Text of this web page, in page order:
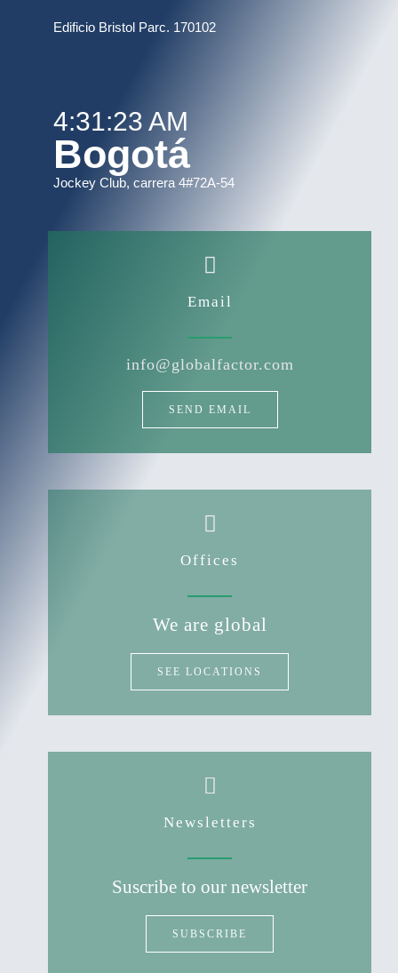
Edificio Bristol Parc. 170102
4:31:23 AM
Bogotá
Jockey Club, carrera 4#72A-54
Email
info@globalfactor.com
SEND EMAIL
Offices
We are global
SEE LOCATIONS
Newsletters
Suscribe to our newsletter
SUBSCRIBE